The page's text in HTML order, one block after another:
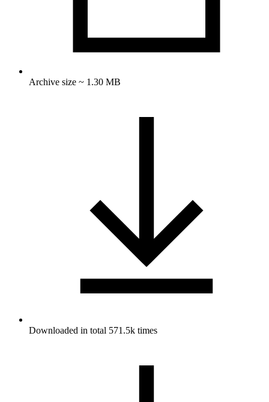
Archive size ~ 1.30 MB
Downloaded in total 571.5k times